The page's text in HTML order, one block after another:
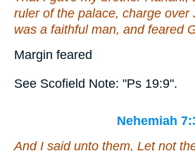
ruler of the palace, charge over
was a faithful man, and feared
Margin feared
See Scofield Note: "Ps 19:9".
Nehemiah
And I said unto them, Let not